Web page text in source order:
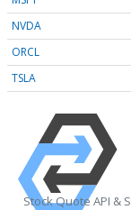
NVDA
ORCL
TSLA
Stock Quote API &